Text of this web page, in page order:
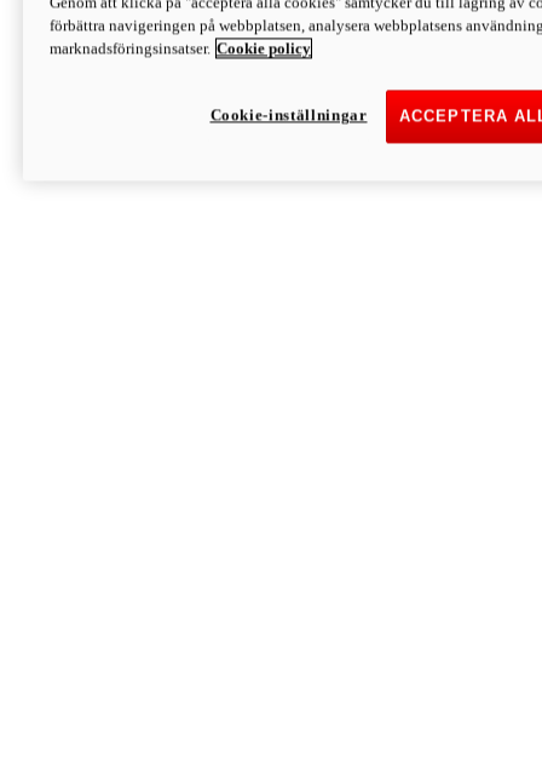
Discover More
Monster
förbättra navigeringen på webbplatsen, analysera webbplatsens
marknadsföringsinsatser. Cookie policy
ACCEPTERA
Cookie-inställningar